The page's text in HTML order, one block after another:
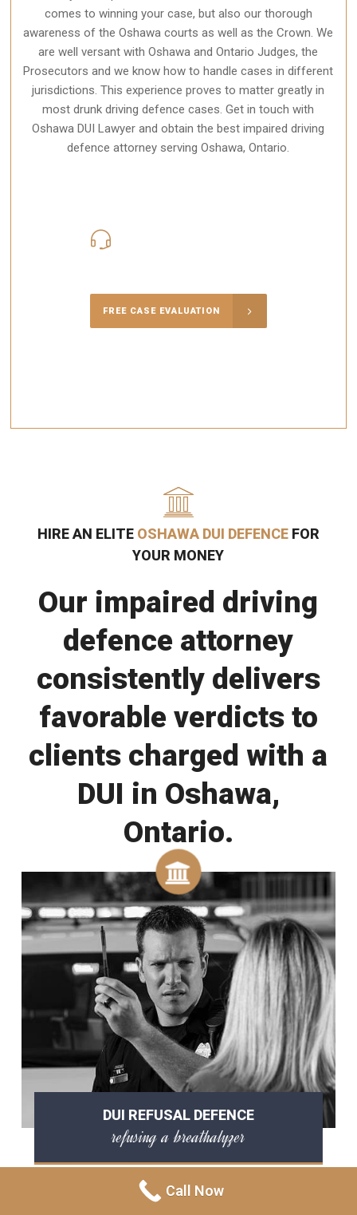
comes to winning your case, but also our thorough
awareness of the Oshawa courts as well as the Crown. We
are well versant with Oshawa and Ontario Judges, the
Prosecutors and we know how to handle cases in different
jurisdictions. This experience proves to matter greatly in
most drunk driving defence cases. Get in touch with
Oshawa DUI Lawyer and obtain the best impaired driving
defence attorney serving Oshawa, Ontario.
FREE CASE EVALUATION
HIRE AN ELITE OSHAWA DUI DEFENCEFOR
YOUR MONEY
Our impaired driving
defence attorney
consistently delivers
favorable verdicts to
clients charged with a
DUI in Oshawa,
Ontario.
DUI REFUSAL DEFENCE
refusing a breathalyzer
Call Now